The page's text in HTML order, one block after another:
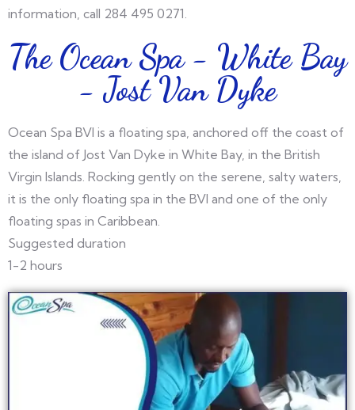
information, call 284 495 0271.
The Ocean Spa - White Bay
- Jost Van Dyke
Ocean Spa BVI is a floating spa, anchored off the coast of
the island of Jost Van Dyke in White Bay, in the British
Virgin Islands. Rocking gently on the serene, salty waters,
it is the only floating spa in the BVI and one of the only
floating spas in Caribbean.
Suggested duration
1-2 hours